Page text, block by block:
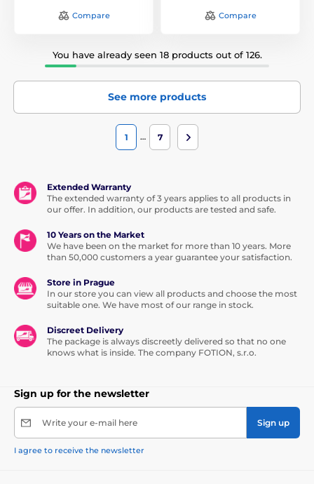
Compare Compare
You have already seen 18 products out of 126.
See more products
1 … 7
Extended Warranty
The extended warranty of 3 years applies to all products in
our offer. In addition, our products are tested and safe.
10 Years on the Market
We have been on the market for more than 10 years. More
than 50,000 customers a year guarantee your satisfaction.
Store in Prague
In our store you can view all products and choose the most
suitable one. We have most of our range in stock.
Discreet Delivery
The package is always discreetly delivered so that no one
knows what is inside. The company FOTION, s.r.o.
Sign up for the newsletter
Write your e-mail here Sign up
I agree to receive the newsletter